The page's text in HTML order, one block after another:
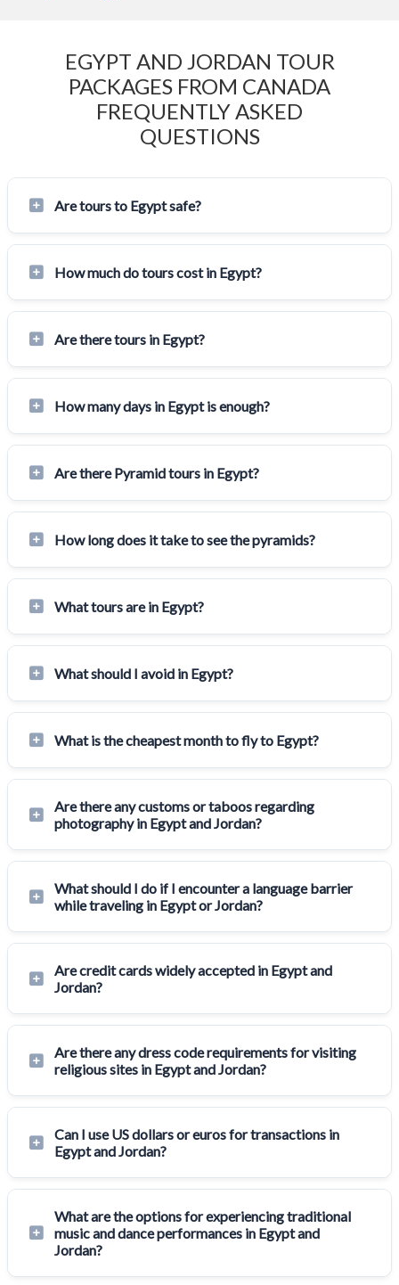
EGYPT AND JORDAN TOUR
PACKAGES FROM CANADA
FREQUENTLY ASKED
QUESTIONS
Are tours to Egypt safe?
How much do tours cost in Egypt?
Are there tours in Egypt?
How many days in Egypt is enough?
Are there Pyramid tours in Egypt?
How long does it take to see the pyramids?
What tours are in Egypt?
What should I avoid in Egypt?
What is the cheapest month to fly to Egypt?
Are there any customs or taboos regarding
photography in Egypt and Jordan?
What should I do if I encounter a language barrier
while traveling in Egypt or Jordan?
Are credit cards widely accepted in Egypt and
Jordan?
Are there any dress code requirements for visiting
religious sites in Egypt and Jordan?
Can I use US dollars or euros for transactions in
Egypt and Jordan?
What are the options for experiencing traditional
music and dance performances in Egypt and
Jordan?